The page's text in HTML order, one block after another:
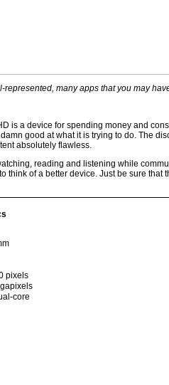
represented, many apps that you may
is a device for spending money and
good at what it is trying to do. The
absolutely flawless.
reading and listening while
think of a better device. Just be sure that
pixels
core